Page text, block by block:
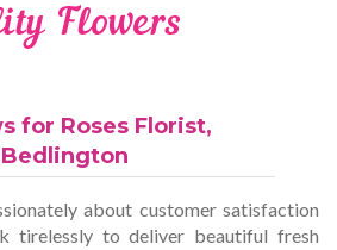
for Roses Florist,
Bedlington
about customer satisfaction
tirelessly to deliver beautiful fresh